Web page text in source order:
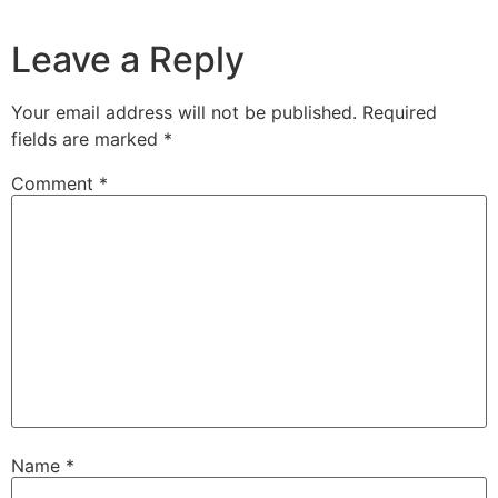
Leave a Reply
Your email address will not be published. Required
fields are marked *
Comment *
Name *